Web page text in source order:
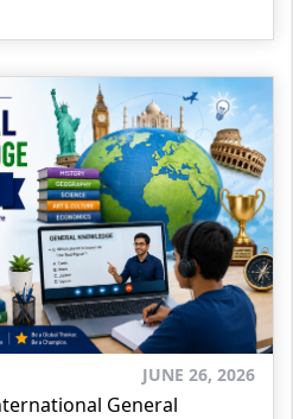
JUNE 26, 2026
General